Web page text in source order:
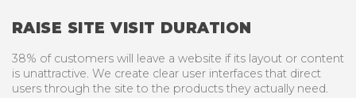
RAISE SITE VISIT DURATION
38% of customers will leave a website if its layout or content
is unattractive. We create clear user interfaces that direct
users through the site to the products they actually need.